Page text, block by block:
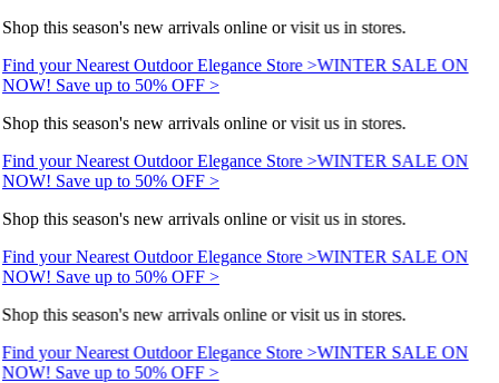
Shop this season's new arrivals online or visit us in stores.
Find your Nearest Outdoor Elegance Store >WINTER SALE ON
NOW! Save up to 50% OFF >
Shop this season's new arrivals online or visit us in stores.
Find your Nearest Outdoor Elegance Store >WINTER SALE ON
NOW! Save up to 50% OFF >
Shop this season's new arrivals online or visit us in stores.
Find your Nearest Outdoor Elegance Store >WINTER SALE ON
NOW! Save up to 50% OFF >
Shop this season's new arrivals online or visit us in stores.
Find your Nearest Outdoor Elegance Store >WINTER SALE ON
NOW! Save up to 50% OFF >